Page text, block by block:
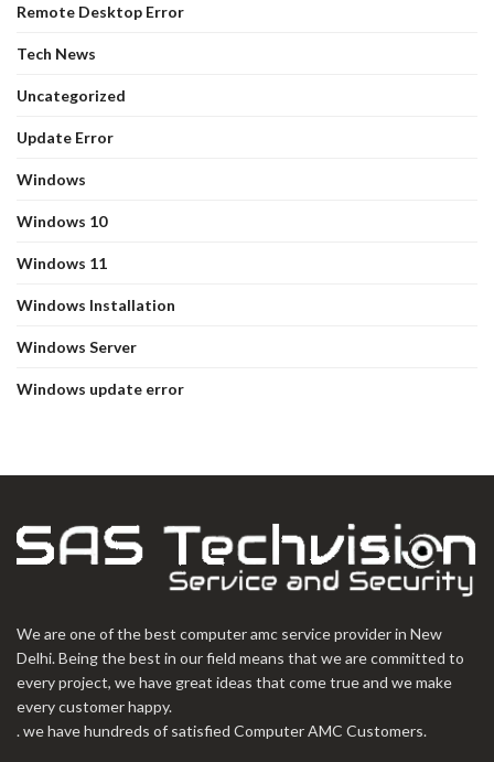
Remote Desktop Error
Tech News
Uncategorized
Update Error
Windows
Windows 10
Windows 11
Windows Installation
Windows Server
Windows update error
We are one of the best computer amc service provider in New
Delhi. Being the best in our field means that we are committed to
every project, we have great ideas that come true and we make
every customer happy.
. we have hundreds of satisfied Computer AMC Customers.